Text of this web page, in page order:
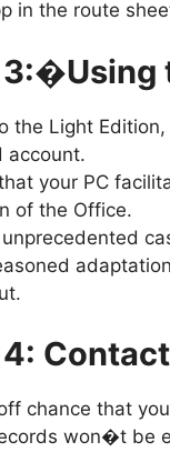
in the route
�Using
the Light
account.
your PC
of the Office.
chance that
won�t be